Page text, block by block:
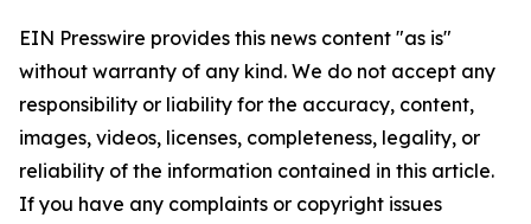
EIN Presswire provides this news content "as is"
without warranty of any kind. We do not accept any
responsibility or liability for the accuracy, content,
images, videos, licenses, completeness, legality, or
reliability of the information contained in this article.
If you have any complaints or copyright issues